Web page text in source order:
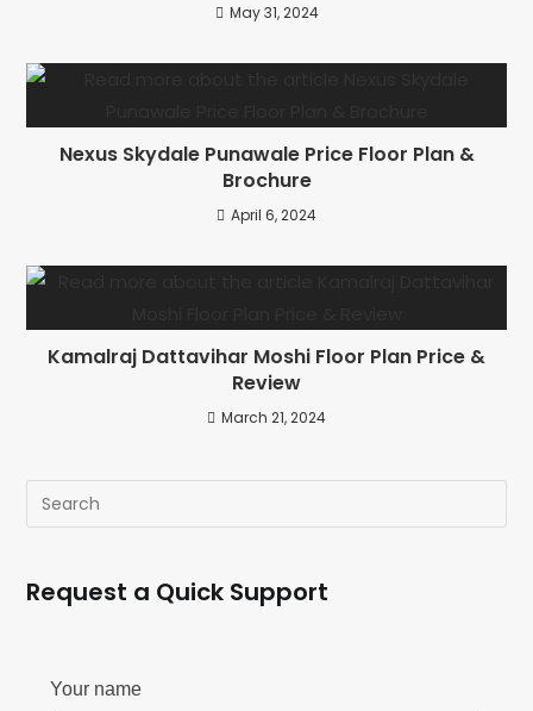
May 31, 2024
Nexus Skydale Punawale Price Floor Plan &
Brochure
April 6, 2024
Kamalraj Dattavihar Moshi Floor Plan Price &
Review
March 21, 2024
Request a Quick Support
Your name